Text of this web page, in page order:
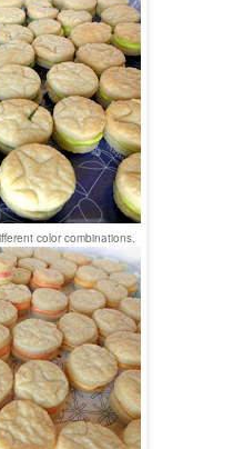
color combinations.